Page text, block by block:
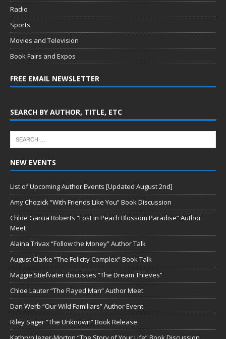
Radio
Sports
Movies and Television
Book Fairs and Expos
FREE EMAIL NEWSLETTER
SEARCH BY AUTHOR, TITLE, ETC
NEW EVENTS
List of Upcoming Author Events [Updated August 2nd]
Amy Chozick “With Friends Like You” Book Discussion
Chloe Garcia Roberts “Lost in Peach Blossom Paradise” Author
Meet
Alaina Trivax “Follow the Money” Author Talk
August Clarke “The Felicity Complex” Book Talk
Maggie Stiefvater discusses “The Dream Thieves”
Chloe Lauter “The Flayed Man” Author Meet
Dan Werb “Our Wild Familiars” Author Event
Riley Sager “The Unknown” Book Release